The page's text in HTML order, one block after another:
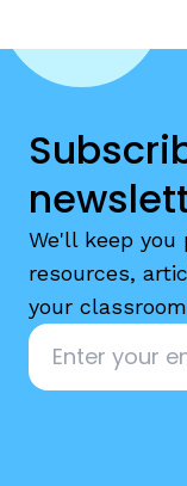
We'll keep
resources,
your
Email